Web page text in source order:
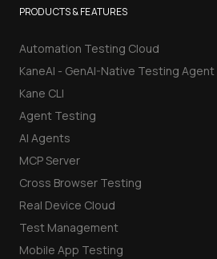
PRODUCTS & FEATURES
Automation Testing Cloud
KaneAI - GenAI-Native Testing Agent
Kane CLI
Agent Testing
AI Agents
MCP Server
Cross Browser Testing
Real Device Cloud
Test Management
Mobile App Testing